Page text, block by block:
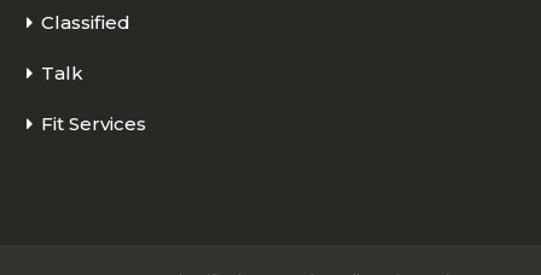
Classified
Talk
Fit Services